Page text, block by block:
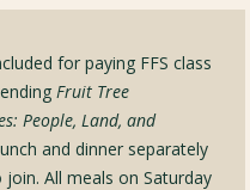
for paying FFS class
Fruit Tree
People, Land, and
and dinner separately
All meals on Saturday